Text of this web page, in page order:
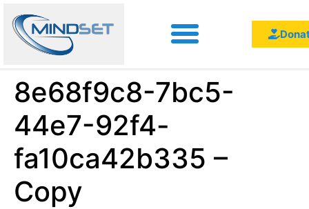
8e68f9c8-7bc5-
44e7-92f4-
fa10ca42b335 –
Copy